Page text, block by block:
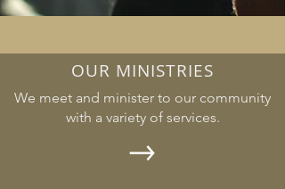
OUR MINISTRIES
We meet and minister to our community
with a variety of services.